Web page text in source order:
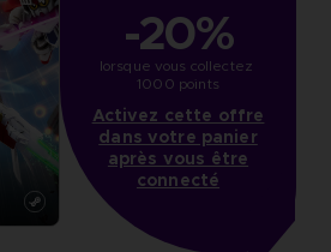
-20%
lorsque vous collectez
1000 points
Activez cette offre
dans votre panier
après vous être
connecté